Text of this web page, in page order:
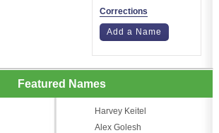
Corrections
Add a Name
Featured Names
Harvey Keitel
Alex Golesh